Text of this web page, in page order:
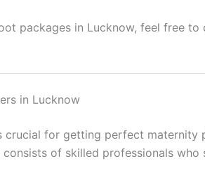
packages in Lucknow, feel free to
in Lucknow
crucial for getting perfect maternity
of skilled professionals who